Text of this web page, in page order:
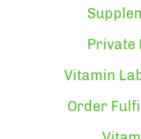
Private
Vitamin
Order